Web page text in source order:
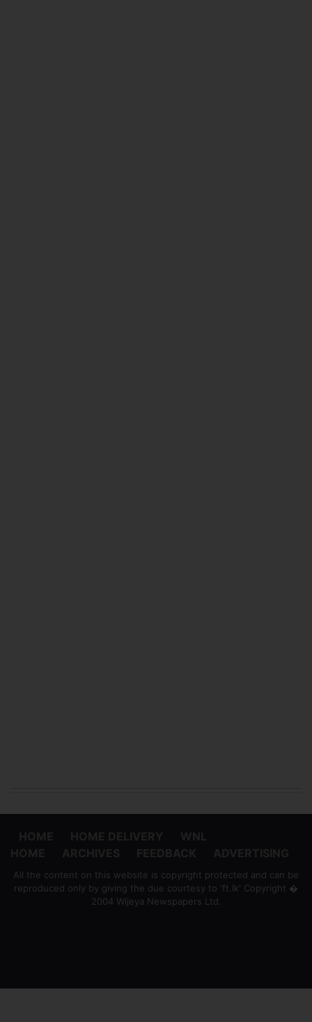
All the content on this website is copyright protected and can be
reproduced only by giving the due courtesy to 'ft.lk' Copyright �
2004 Wijeya Newspapers Ltd.